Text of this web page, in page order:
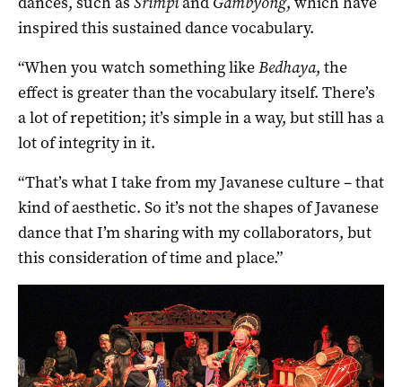
inspired this sustained dance vocabulary.
“When you watch something likeBedhaya, the
effect is greater than the vocabulary itself. There’s
a lot of repetition; it’s simple in a way, but still has a
lot of integrity in it.
“That’s what I take from my Javanese culture – that
kind of aesthetic. So it’s not the shapes of Javanese
dance that I’m sharing with my collaborators, but
this consideration of time and place.”